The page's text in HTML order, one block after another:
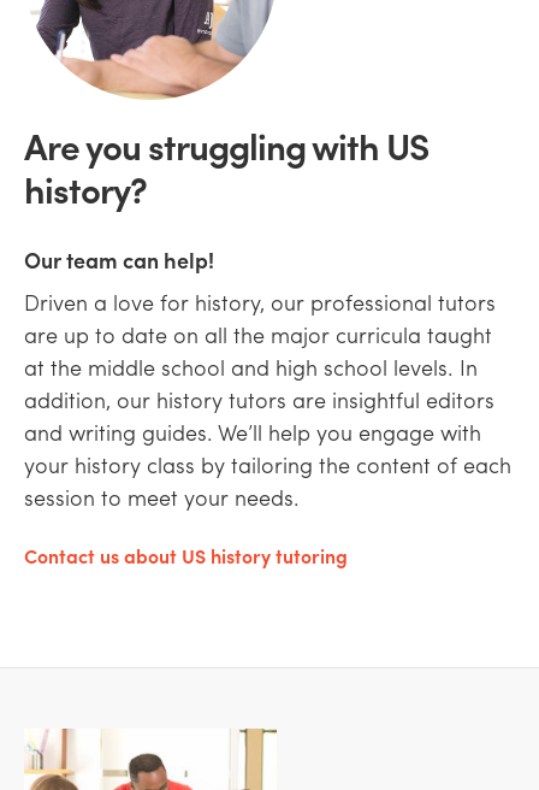
Are you struggling with US
history?
Our team can help!
Driven a love for history, our professional tutors
are up to date on all the major curricula taught
at the middle school and high school levels. In
addition, our history tutors are insightful editors
and writing guides. We’ll help you engage with
your history class by tailoring the content of each
session to meet your needs.
Contact us about US history tutoring